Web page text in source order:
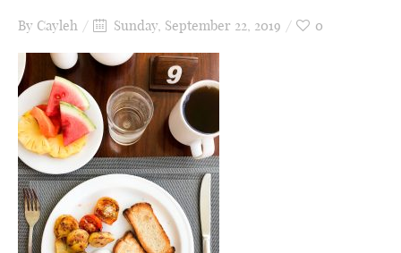
By Cayleh Sunday, September 22, 2019 0